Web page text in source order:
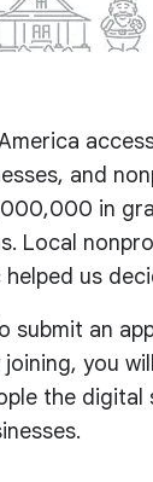
and
in
Local
us
submit an
joining, you
the